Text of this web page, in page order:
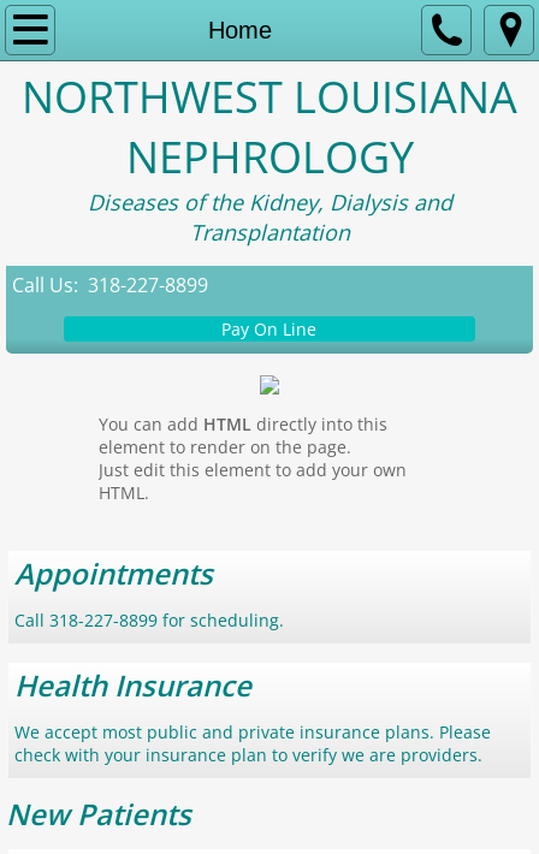
Home
Home
About Us
Appointment Information
Patient Portal
Research
NORTHWEST LOUISIANA
NEPHROLOGY
Diseases of the Kidney, Dialysis and
Transplantation
Call Us: 318-227-8899
Pay On Line
You can add HTML directly into this
element to render on the page.
Just edit this element to add your own
HTML.
Appointments
Call 318-227-8899 for scheduling.
Health Insurance
We accept most public and private insurance plans. Please
check with your insurance plan to verify we are providers.
New Patients